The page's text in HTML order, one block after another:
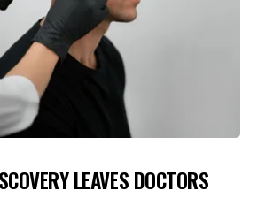
LEAVES DOCTORS